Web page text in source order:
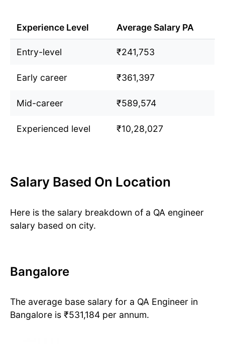
Experience Level Average Salary PA
Entry-level ₹241,753
Early career ₹361,397
Mid-career ₹589,574
Experienced level ₹10,28,027
Salary Based On Location
Here is the salary breakdown of a QA engineer
salary based on city.
Bangalore
The average base salary for a QA Engineer in
Bangalore is ₹531,184 per annum.